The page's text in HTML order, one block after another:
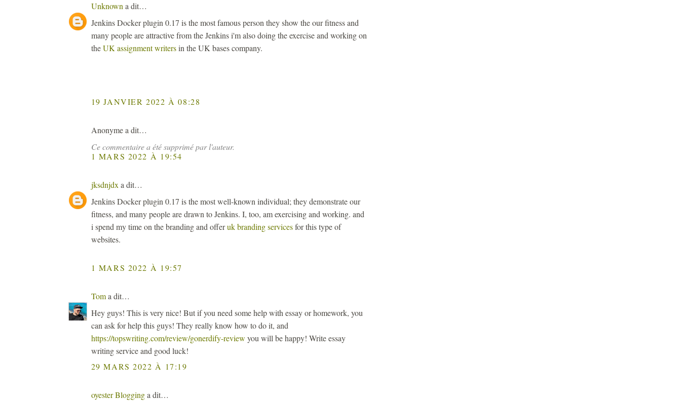
Unknowna dit…
Jenkins Docker plugin 0.17 is the most famous person they show the our fitness and
many people are attractive from the Jenkins i'm also doing the exercise and working on
theUK assignment writersin the UK bases company.
19 JANVIER 2022 À 08:28
Anonyme a dit…
Ce commentaire a été supprimé par l'auteur.
1 MARS 2022 À 19:54
jksdnjdxa dit…
Jenkins Docker plugin 0.17 is the most well-known individual; they demonstrate our
fitness, and many people are drawn to Jenkins. I, too, am exercising and working. and
i spend my time on the branding and offeruk branding servicesfor this type of
websites.
1 MARS 2022 À 19:57
Toma dit…
Hey guys! This is very nice! But if you need some help with essay or homework, you
can ask for help this guys! They really know how to do it, and
https://topswriting.com/review/gonerdify-review you will be happy! Write essay
writing service and good luck!
29 MARS 2022 À 17:19
oyester Blogginga dit…